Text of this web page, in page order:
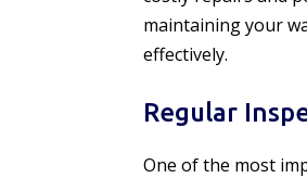
maintaining your
effectively.
Regular
One of the most